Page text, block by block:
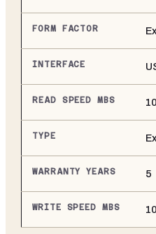
FORM FACTOR
INTERFACE
READ SPEED MBS
TYPE
WARRANTY YEARS 5
WRITE SPEED MBS